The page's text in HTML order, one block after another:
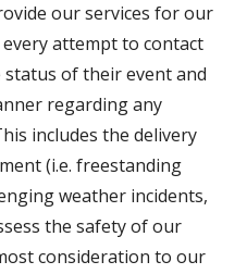
our services for our
attempt to contact
of their event and
regarding any
includes the delivery
(i.e. freestanding
weather incidents,
the safety of our
consideration to our